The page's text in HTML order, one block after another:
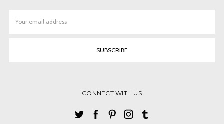
Address
CONNECT WITH US